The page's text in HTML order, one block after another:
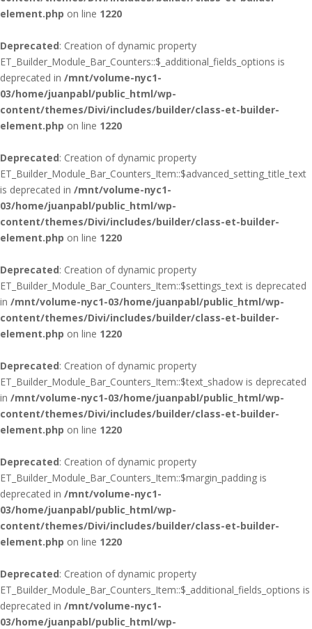
element.php on line 1220
Deprecated: Creation of dynamic property
ET_Builder_Module_Bar_Counters::$_additional_fields_options is
deprecated in /mnt/volume-nyc1-
03/home/juanpabl/public_html/wp-
content/themes/Divi/includes/builder/class-et-builder-
element.php on line 1220
Deprecated: Creation of dynamic property
ET_Builder_Module_Bar_Counters_Item::$advanced_setting_title_text
is deprecated in /mnt/volume-nyc1-
03/home/juanpabl/public_html/wp-
content/themes/Divi/includes/builder/class-et-builder-
element.php on line 1220
Deprecated: Creation of dynamic property
ET_Builder_Module_Bar_Counters_Item::$settings_text is deprecated
in /mnt/volume-nyc1-03/home/juanpabl/public_html/wp-
content/themes/Divi/includes/builder/class-et-builder-
element.php on line 1220
Deprecated: Creation of dynamic property
ET_Builder_Module_Bar_Counters_Item::$text_shadow is deprecated
in /mnt/volume-nyc1-03/home/juanpabl/public_html/wp-
content/themes/Divi/includes/builder/class-et-builder-
element.php on line 1220
Deprecated: Creation of dynamic property
ET_Builder_Module_Bar_Counters_Item::$margin_padding is
deprecated in /mnt/volume-nyc1-
03/home/juanpabl/public_html/wp-
content/themes/Divi/includes/builder/class-et-builder-
element.php on line 1220
Deprecated: Creation of dynamic property
ET_Builder_Module_Bar_Counters_Item::$_additional_fields_options is
deprecated in /mnt/volume-nyc1-
03/home/juanpabl/public_html/wp-